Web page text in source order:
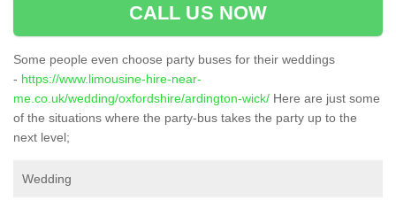
CALL US NOW
Some people even choose party buses for their weddings
- https://www.limousine-hire-near-
me.co.uk/wedding/oxfordshire/ardington-wick/ Here are just some
of the situations where the party-bus takes the party up to the
next level;
Wedding